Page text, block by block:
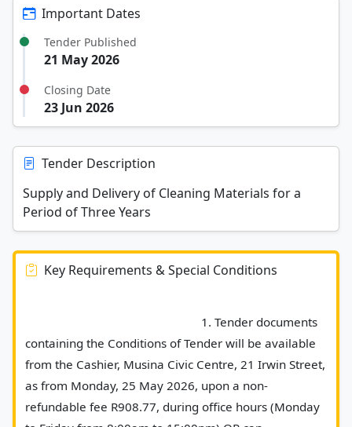
Important Dates
Tender Published
21 May 2026
Closing Date
23 Jun 2026
Tender Description
Supply and Delivery of Cleaning Materials for a
Period of Three Years
Key Requirements & Special Conditions
containing the Conditions of Tender will be available
from the Cashier, Musina Civic Centre, 21 Irwin Street,
as from Monday, 25 May 2026, upon a non-
refundable fee R908.77, during office hours (Monday